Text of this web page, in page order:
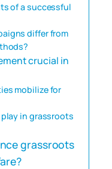
of a successful
differ from
crucial in
mobilize for
in grassroots
grassroots